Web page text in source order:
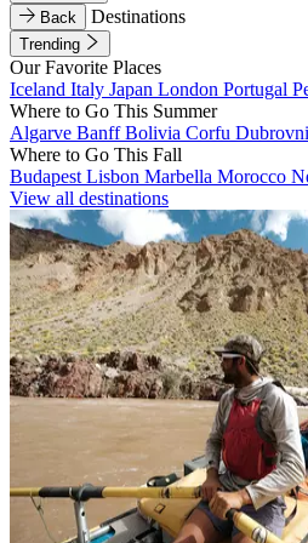
Back
Destinations
Trending
Our Favorite Places
Iceland Italy Japan London Portugal
Where to Go This Summer
Algarve BanffBolivia Corfu
Where to Go This Fall
Budapest Lisbon Marbella Morocco
View all destinations